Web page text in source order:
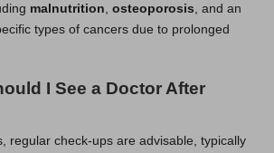
malnutrition osteoporosis , and an
types of cancers due to prolonged
I See a Doctor After
regular check-ups are advisable, typically